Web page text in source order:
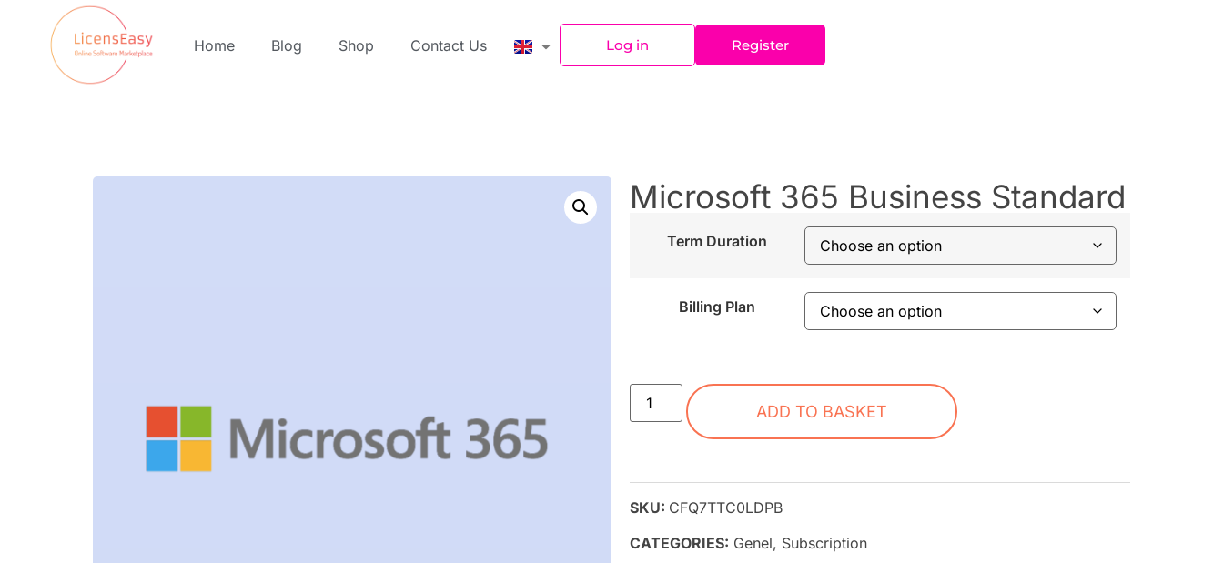
Home Blog Shop Contact Us Log in Register
Microsoft 365 Business Standard
Term Duration
Billing Plan
ADD TO BASKET
SKU: CFQ7TTC0LDPB
CATEGORIES: Genel, Subscription